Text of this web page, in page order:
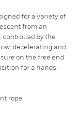
for a variety of
from an
controlled by the
decelerating and
on the free end
for a hands-
rope.